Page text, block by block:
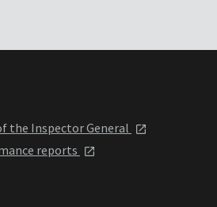
the Inspector General
reports